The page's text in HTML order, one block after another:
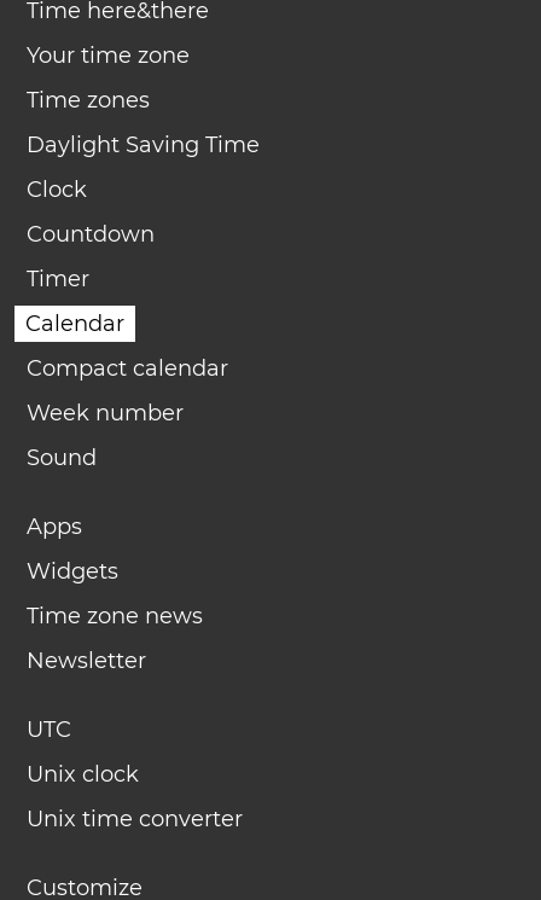
Time here&there
Your time zone
Time zones
Daylight Saving Time
Clock
Countdown
Timer
Calendar
Compact calendar
Week number
Sound
Apps
Widgets
Time zone news
Newsletter
UTC
Unix clock
Unix time converter
Customize